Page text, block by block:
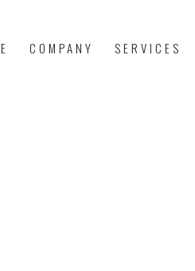
COMPANY SERVICES